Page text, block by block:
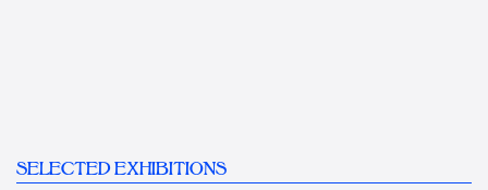
SELECTED EXHIBITIONS